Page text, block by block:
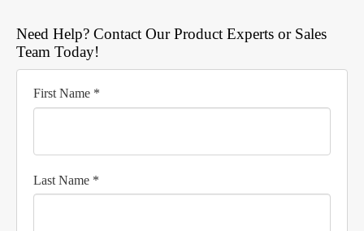
Need Help? Contact Our Product Experts or Sales
Team Today!
First Name *
Last Name *